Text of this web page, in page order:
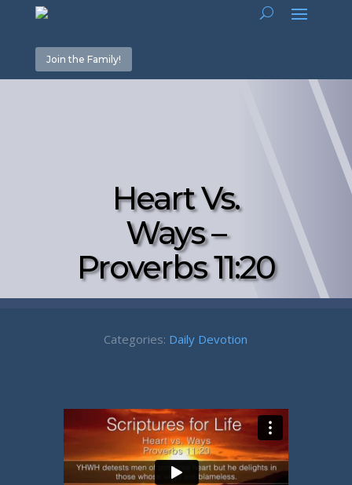
Join the Family!
Heart Vs.
Ways –
Proverbs 11:20
Categories: Daily Devotion